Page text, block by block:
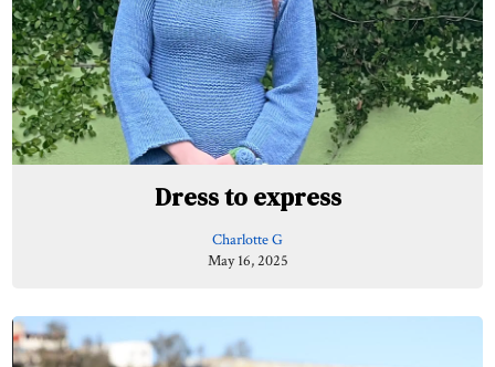
Dress to express
Charlotte G
May 16, 2025